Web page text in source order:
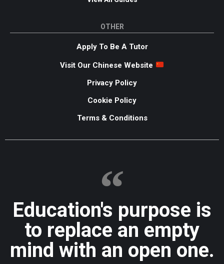
OTHER
Apply To Be A Tutor
Visit Our Chinese Website
Privacy Policy
Cookie Policy
Terms & Conditions
Education's purpose is
to replace an empty
mind with an open one.